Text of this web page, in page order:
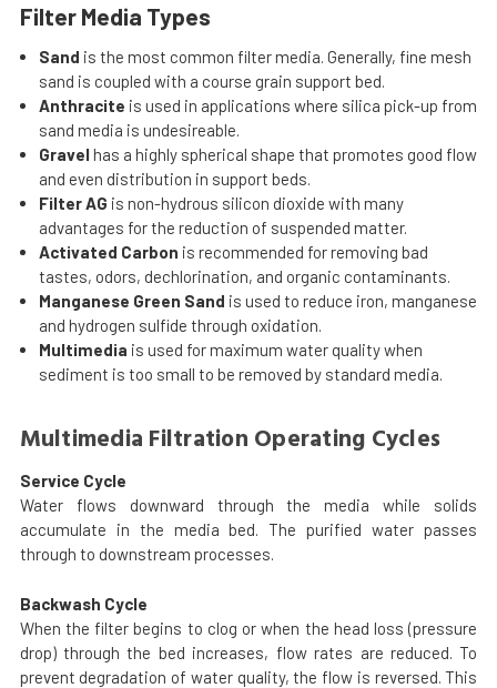
Filter Media Types
Sand is the most common filter media. Generally, fine mesh
sand is coupled with a course grain support bed.
Anthracite is used in applications where silica pick-up from
sand media is undesireable.
Gravelhas a highly spherical shape that promotes good flow
and even distribution in support beds.
Filter AG is non-hydrous silicon dioxide with many
advantages for the reduction of suspended matter.
Activated Carbon is recommended for removing bad
tastes, odors, dechlorination, and organic contaminants.
Manganese Green Sand is used to reduce iron, manganese
and hydrogen sulfide through oxidation.
Multimedia is used for maximum water quality when
sediment is too small to be removed by standard media.
Multimedia Filtration Operating Cycles
Service Cycle
Water flows downward through the media while solids
accumulate in the media bed. The purified water passes
through to downstream processes.
Backwash Cycle
When the filter begins to clog or when the head loss (pressure
drop) through the bed increases, flow rates are reduced. To
prevent degradation of water quality, the flow is reversed. This